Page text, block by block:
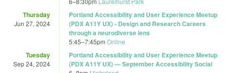
Thursday
Jun 27, 2024
Portland Accessibility and User Experience Meetup
(PDX A11Y UX) - Design and Research Careers
through a neurodiverse lens
5:45–7:45pm Online
Tuesday
Sep 24, 2024
Portland Accessibility and User Experience Meetup
(PDX A11Y UX) — September Accessibility Social